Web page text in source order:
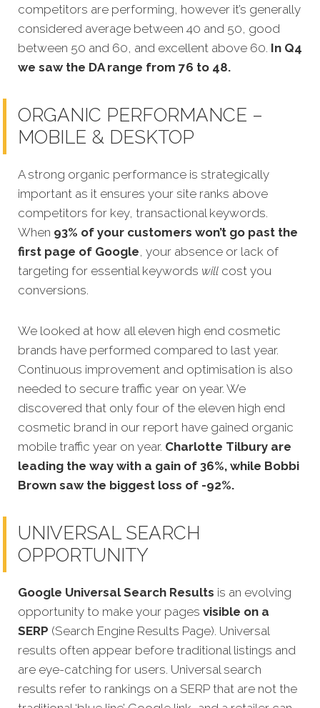
competitors are performing, however it’s generally
considered average between 40 and 50, good
between 50 and 60, and excellent above 60. In Q4
we saw the DA range from 76 to 48.
ORGANIC PERFORMANCE –
MOBILE & DESKTOP
A strong organic performance is strategically
important as it ensures your site ranks above
competitors for key, transactional keywords.
When 93% of your customers won’t go past the
first page of Google, your absence or lack of
targeting for essential keywords will cost you
conversions.
We looked at how all eleven high end cosmetic
brands have performed compared to last year.
Continuous improvement and optimisation is also
needed to secure traffic year on year. We
discovered that only four of the eleven high end
cosmetic brand in our report have gained organic
mobile traffic year on year. Charlotte Tilbury are
leading the way with a gain of 36%, while Bobbi
Brown saw the biggest loss of -92%.
UNIVERSAL SEARCH
OPPORTUNITY
Google Universal Search Results is an evolving
opportunity to make your pages visible on a
SERP (Search Engine Results Page). Universal
results often appear before traditional listings and
are eye-catching for users. Universal search
results refer to rankings on a SERP that are not the